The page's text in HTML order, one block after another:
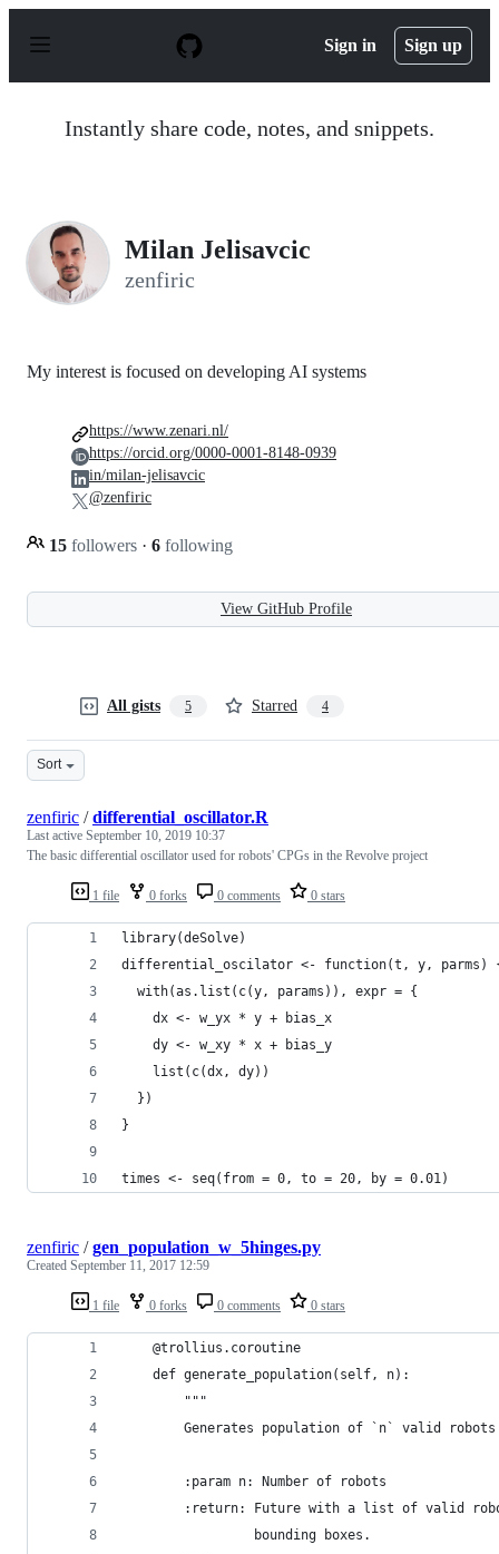
p
Sign in Sign up
Instantly share code, notes, and snippets.
Milan Jelisavcic
zenfiric
My interest is focused on developing AI systems
15 followers · 6 following
https://www.zenari.nl/
https://orcid.org/0000-0001-8148-0939
in/milan-jelisavcic
@zenfiric
View GitHub Profile
All gists 5 Starred 4
Sort
1 file 0 forks 0 comments 0 stars
zenfiric /differential_oscillator.R
Last active September 10, 2019 10:37
The basic differential oscillator used for robots' CPGs in the Revolve project
library(deSolve)
differential_oscilator <- function(t, y, parms)
  with(as.list(c(y, params)), expr = {
    dx <- w_yx * y + bias_x
    dy <- w_xy * x + bias_y
    list(c(dx, dy))
  })
}
times <- seq(from = 0, to = 20, by = 0.01)
1 file 0 forks 0 comments 0 stars
zenfiric /gen_population_w_5hinges.py
Created September 11, 2017 12:59
    @trollius.coroutine
    def generate_population(self, n):
        """
Generates population of `n` valid
        :param n: Number of robots
:return: Future with a list of valid
                 bounding boxes.